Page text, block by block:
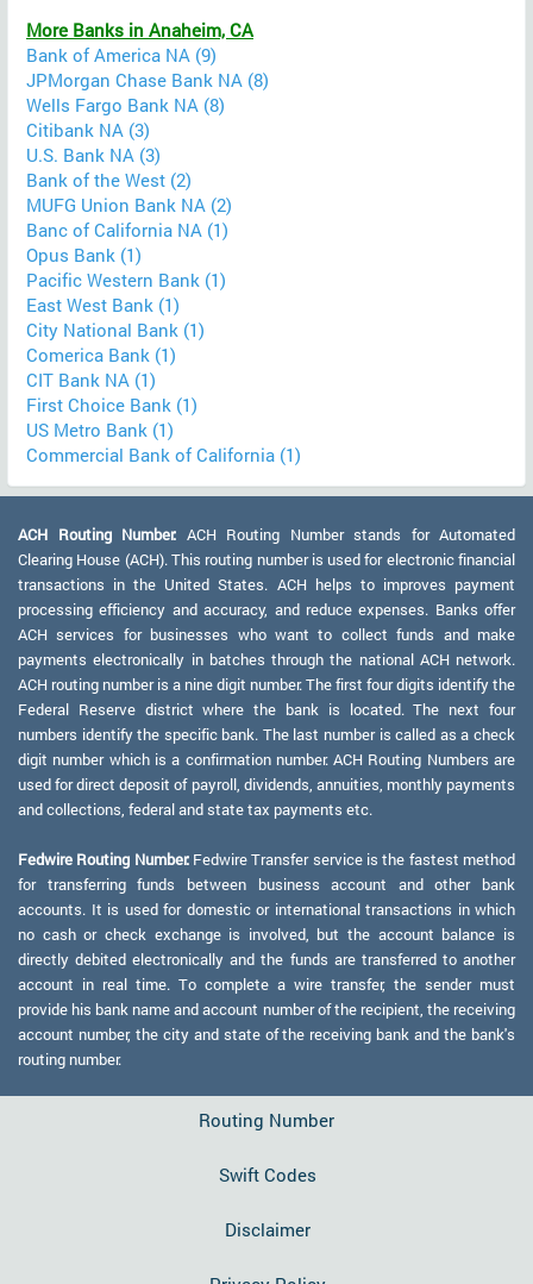
More Banks in Anaheim, CA
Bank of America NA (9)
JPMorgan Chase Bank NA (8)
Wells Fargo Bank NA (8)
Citibank NA (3)
U.S. Bank NA (3)
Bank of the West (2)
MUFG Union Bank NA (2)
Banc of California NA (1)
Opus Bank (1)
Pacific Western Bank (1)
East West Bank (1)
City National Bank (1)
Comerica Bank (1)
CIT Bank NA (1)
First Choice Bank (1)
US Metro Bank (1)
Commercial Bank of California (1)
ACH Routing Number: ACH Routing Number stands for Automated
Clearing House (ACH). This routing number is used for electronic financial
transactions in the United States. ACH helps to improves payment
processing efficiency and accuracy, and reduce expenses. Banks offer
ACH services for businesses who want to collect funds and make
payments electronically in batches through the national ACH network.
ACH routing number is a nine digit number. The first four digits identify the
Federal Reserve district where the bank is located. The next four
numbers identify the specific bank. The last number is called as a check
digit number which is a confirmation number. ACH Routing Numbers are
used for direct deposit of payroll, dividends, annuities, monthly payments
and collections, federal and state tax payments etc.
Fedwire Routing Number:Fedwire Transfer service is the fastest method
for transferring funds between business account and other bank
accounts. It is used for domestic or international transactions in which
no cash or check exchange is involved, but the account balance is
directly debited electronically and the funds are transferred to another
account in real time. To complete a wire transfer, the sender must
provide his bank name and account number of the recipient, the receiving
account number, the city and state of the receiving bank and the bank's
routing number.
Routing Number
Swift Codes
Disclaimer